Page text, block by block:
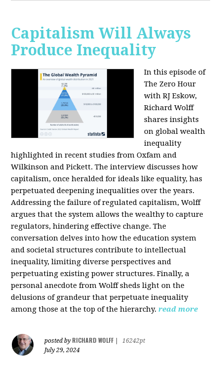
Capitalism Will Always
Produce Inequality
In this episode of
The Zero Hour
with RJ Eskow,
Richard Wolff
shares insights
on global wealth
inequality
highlighted in recent studies from Oxfam and
Wilkinson and Pickett. The interview discusses how
capitalism, once heralded for ideals like equality, has
perpetuated deepening inequalities over the years.
Addressing the failure of regulated capitalism, Wolff
argues that the system allows the wealthy to capture
regulators, hindering effective change. The
conversation delves into how the education system
and societal structures contribute to intellectual
inequality, limiting diverse perspectives and
perpetuating existing power structures. Finally, a
personal anecdote from Wolff sheds light on the
delusions of grandeur that perpetuate inequality
among those at the top of the hierarchy. read more
posted by RICHARD WOLFF
16242pt
July 29, 2024